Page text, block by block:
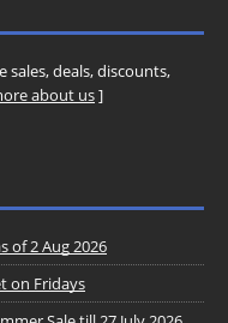
deals, discounts,
about us]
of 2 Aug 2026
on Fridays